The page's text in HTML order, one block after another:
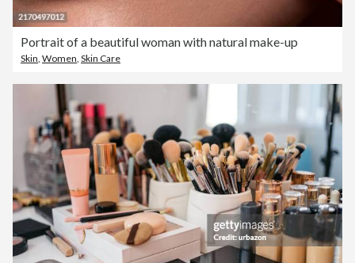
Portrait of a beautiful woman with natural make-up
Skin Women Skin Care